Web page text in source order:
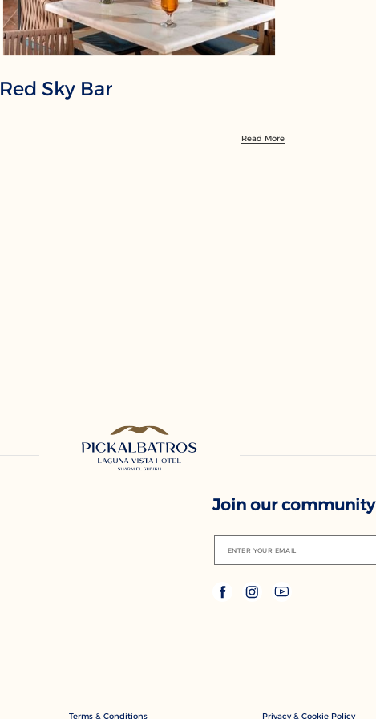
Red Sky Bar
Read More
Join our community
ENTER YOUR EMAIL
Terms & Conditions Privacy & Cookie Policy